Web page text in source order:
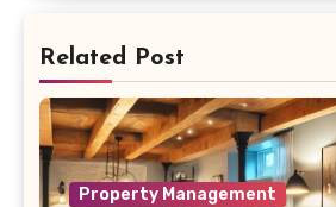
Related Post
Property Management